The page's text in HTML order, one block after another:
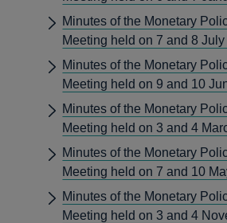
Minutes of the Monetary
Meeting held on 7 and 8
Minutes of the Monetary
Meeting held on 9 and 10
Minutes of the Monetary
Meeting held on 3 and 4
Minutes of the Monetary
Meeting held on 7 and 10
Minutes of the Monetary
Meeting held on 3 and 4